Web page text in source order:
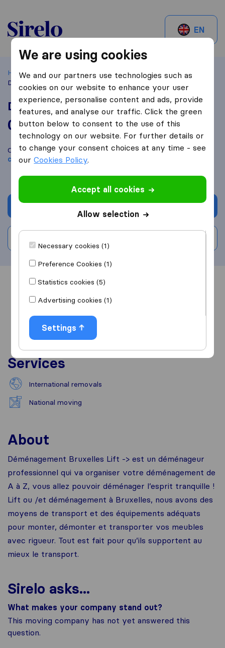
Sirelo.be
EN
Home Best Moving Companies in Belgium
Zaventem
Déménagement Bruxelles Lift
Déménagement Bruxelles Lift
0,0 based on0
Sirelo and Google reviews
i
Compare Déménagement Bruxelles Lift with othermoving
companiesfrom Zaventem
Get quote
Overview Reviews
Services
International removals
National moving
About
Déménagement Bruxelles Lift -> est un déménageur
professionnel qui va organiser votre déménagement de
A à Z, vous allez pouvoir déménager l’esprit tranquille !
Lift ou /et déménagement à Bruxelles, nous avons des
moyens de transport et des équipements adéquats
pour monter, démonter et transporter vos meubles
avec rigueur. Tout est fait pour qu’ils supportent au
mieux le transport.
Sirelo asks...
What makes your company stand out?
This moving company has not yet answered this
question.
We are using cookies
We and our partners use technologies such as
cookies on our website to enhance your user
experience, personalise content and ads, provide
features, and analyse our traffic. Click the green
button below to consent to the use of this
technology on our website. For further details or
to change your consent choices at any time - see
ourCookies Policy.
Accept all cookies
Allow selection
Necessary cookies (1)
Preference Cookies (1)
Statistics cookies (5)
Advertising cookies (1)
Settings